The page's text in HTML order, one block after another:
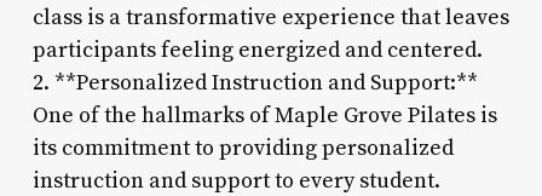
class is a transformative experience that leaves
participants feeling energized and centered.
2. **Personalized Instruction and Support:**
One of the hallmarks of Maple Grove Pilates is
its commitment to providing personalized
instruction and support to every student.